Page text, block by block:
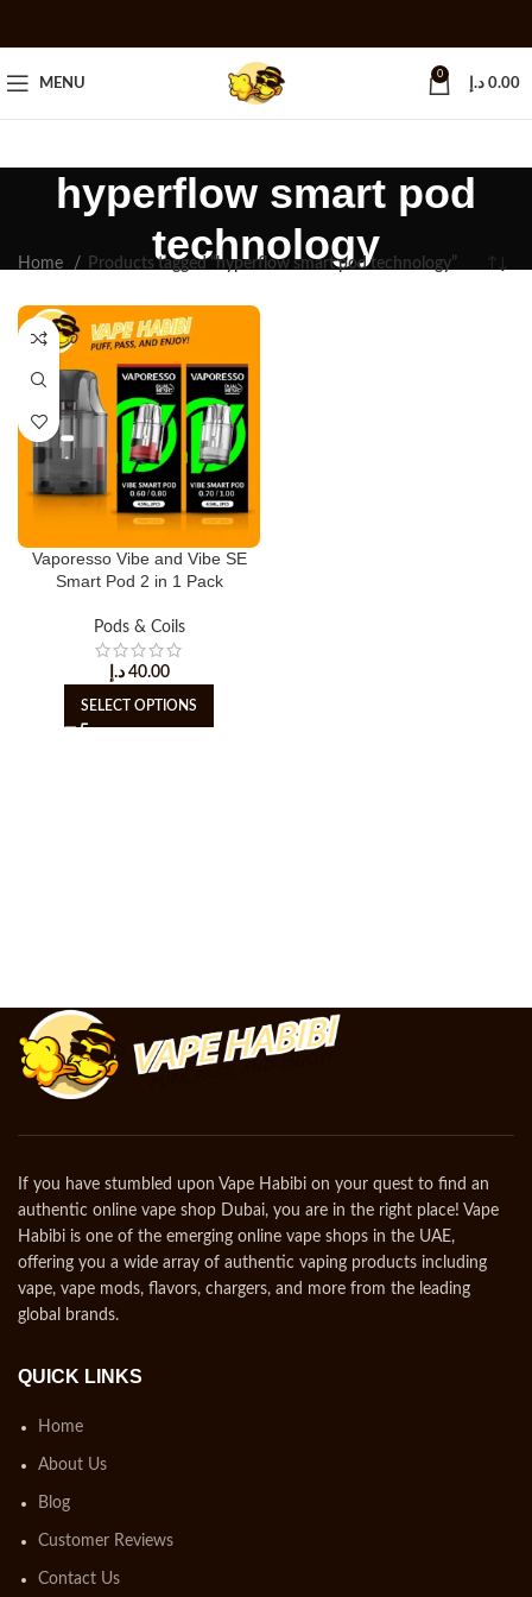
MENU
0
0.00 د.إ
hyperflow smart pod
technology
Home Products tagged “hyperflow smart pod technology”
Vaporesso Vibe and Vibe SE
Smart Pod 2 in 1 Pack
Pods & Coils
40.00 د.إ
SELECT OPTIONS
If you have stumbled upon Vape Habibi on your quest to find an
authentic online vape shop Dubai, you are in the right place! Vape
Habibi is one of the emerging online vape shops in the UAE,
offering you a wide array of authentic vaping products including
vape, vape mods, flavors, chargers, and more from the leading
global brands.
QUICK LINKS
Home
About Us
Blog
Customer Reviews
Contact Us